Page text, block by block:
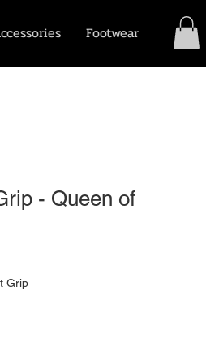
Footwear
- Queen of
Grip